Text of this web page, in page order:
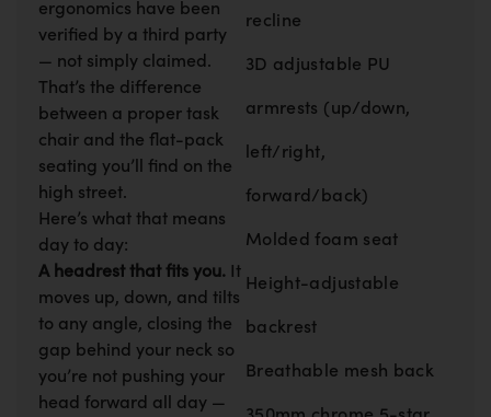
ergonomics have been
verified by a third party
— not simply claimed.
That’s the difference
between a proper task
chair and the flat-pack
seating you’ll find on the
high street.
Here’s what that means
day to day:
A headrest that fits you. It
moves up, down, and tilts
to any angle, closing the
gap behind your neck so
you’re not pushing your
head forward all day —
recline
3D adjustable PU
armrests (up/down,
left/right,
forward/back)
Molded foam seat
Height-adjustable
backrest
Breathable mesh back